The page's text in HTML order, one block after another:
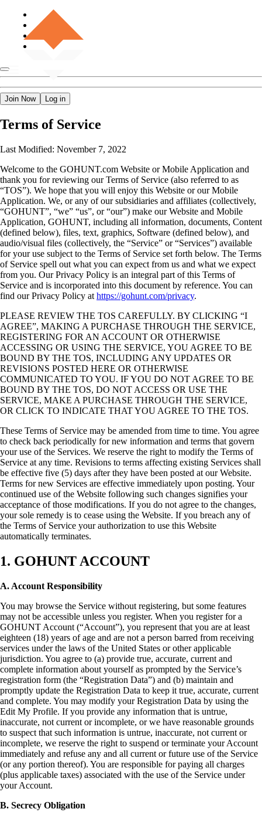
Join Now Log in
Terms of Service
Last Modified: November 7, 2022
Welcome to the GOHUNT.com Website or Mobile Application and
thank you for reviewing our Terms of Service (also referred to as
“TOS”). We hope that you will enjoy this Website or our Mobile
Application. We, or any of our subsidiaries and affiliates (collectively,
“GOHUNT”, “we” “us”, or “our”) make our Website and Mobile
Application, GOHUNT, including all information, documents, Content
(defined below), files, text, graphics, Software (defined below), and
audio/visual files (collectively, the “Service” or “Services”) available
for your use subject to the Terms of Service set forth below. The Terms
of Service spell out what you can expect from us and what we expect
from you. Our Privacy Policy is an integral part of this Terms of
Service and is incorporated into this document by reference. You can
find our Privacy Policy at https://gohunt.com/privacy.
PLEASE REVIEW THE TOS CAREFULLY. BY CLICKING “I
AGREE”, MAKING A PURCHASE THROUGH THE SERVICE,
REGISTERING FOR AN ACCOUNT OR OTHERWISE
ACCESSING OR USING THE SERVICE, YOU AGREE TO BE
BOUND BY THE TOS, INCLUDING ANY UPDATES OR
REVISIONS POSTED HERE OR OTHERWISE
COMMUNICATED TO YOU. IF YOU DO NOT AGREE TO BE
BOUND BY THE TOS, DO NOT ACCESS OR USE THE
SERVICE, MAKE A PURCHASE THROUGH THE SERVICE,
OR CLICK TO INDICATE THAT YOU AGREE TO THE TOS.
These Terms of Service may be amended from time to time. You agree
to check back periodically for new information and terms that govern
your use of the Services. We reserve the right to modify the Terms of
Service at any time. Revisions to terms affecting existing Services shall
be effective five (5) days after they have been posted at our Website.
Terms for new Services are effective immediately upon posting. Your
continued use of the Website following such changes signifies your
acceptance of those modifications. If you do not agree to the changes,
your sole remedy is to cease using the Website. If you breach any of
the Terms of Service your authorization to use this Website
automatically terminates.
1. GOHUNT ACCOUNT
A. Account Responsibility
You may browse the Service without registering, but some features
may not be accessible unless you register. When you register for a
GOHUNT Account (“Account”), you represent that you are at least
eighteen (18) years of age and are not a person barred from receiving
services under the laws of the United States or other applicable
jurisdiction. You agree to (a) provide true, accurate, current and
complete information about yourself as prompted by the Service’s
registration form (the “Registration Data”) and (b) maintain and
promptly update the Registration Data to keep it true, accurate, current
and complete. You may modify your Registration Data by using the
Edit My Profile. If you provide any information that is untrue,
inaccurate, not current or incomplete, or we have reasonable grounds
to suspect that such information is untrue, inaccurate, not current or
incomplete, we reserve the right to suspend or terminate your Account
immediately and refuse any and all current or future use of the Service
(or any portion thereof). You are responsible for paying all charges
(plus applicable taxes) associated with the use of the Service under
your Account.
B. Secrecy Obligation